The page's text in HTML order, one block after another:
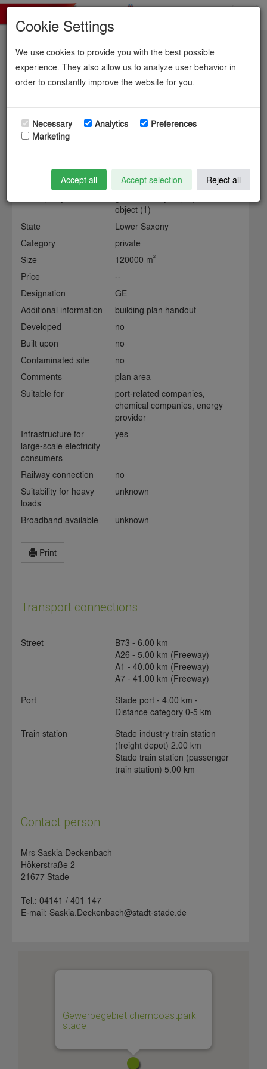
Gewerbegebiet
chemcoastpark stade.
object (1)
State
Lower Saxony
Category
private
Size
120000 m2
Price
--
Designation
GE
Additional information
building plan handout
Developed
no
Built upon
no
Contaminated site
no
Comments
plan area
Suitable for
port-related companies,
chemical companies, energy
provider
Infrastructure for
large-scale electricity
consumers
yes
Railway connection
no
Suitability for heavy
loads
unknown
Broadband available unknown
Print
Transport connections
Street
B73 - 6.00 km
A26 - 5.00 km (Freeway)
A1 - 40.00 km (Freeway)
A7 - 41.00 km (Freeway)
Port
Stade port - 4.00 km -
Distance category 0-5 km
Train station
Stade industry train station
(freight depot) 2.00 km
Stade train station (passenger
train station) 5.00 km
Contact person
Mrs Saskia Deckenbach
Hökerstraße 2
21677 Stade
Tel.: 04141 / 401 147
E-mail: Saskia.Deckenbach@stadt-stade.de
Gewerbegebiet chemcoastpark
stade
Cookie Settings
We use cookies to provide you with the best possible
experience. They also allow us to analyze user behavior in
order to constantly improve the website for you.
Necessary Analytics
Preferences
Marketing
Accept all Accept selection Reject all